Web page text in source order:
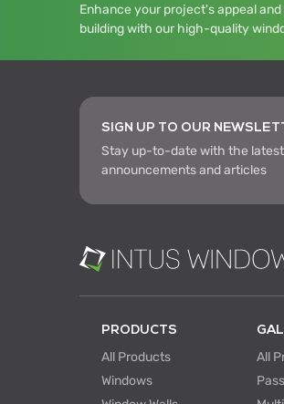
Enhance your project's appeal
building with our high-quality
SIGN UP TO OUR
Stay up-to-date with the
announcements and articles
PRODUCTS
All Products
Windows
All